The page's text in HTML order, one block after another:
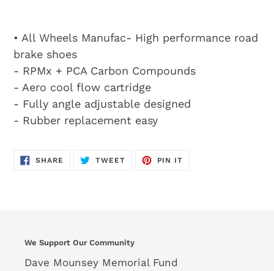
• All Wheels Manufac- High performance road
brake shoes
- RPMx + PCA Carbon Compounds
- Aero cool flow cartridge
- Fully angle adjustable designed
- Rubber replacement easy
SHARE SHARE
TWEETTWEET
PIN IT
We Support Our Community
Dave Mounsey Memorial Fund